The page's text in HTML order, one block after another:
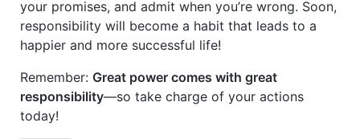
your promises, and admit when you’re wrong. Soon,
responsibility will become a habit that leads to a
happier and more successful life!
Remember: Great power comes with great
responsibility—so take charge of your actions
today!